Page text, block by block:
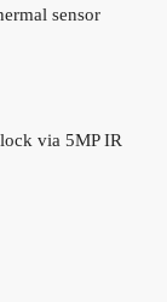
sensor
via 5MP IR